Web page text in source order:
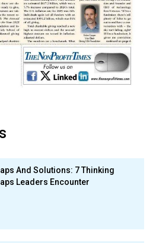
And Solutions: 7 Thinking
Leaders Encounter